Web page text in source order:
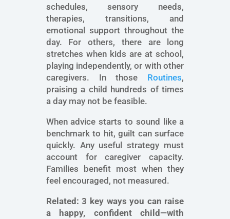
schedules, sensory needs,
therapies, transitions, and
emotional support throughout the
day. For others, there are long
stretches when kids are at school,
playing independently, or with other
caregivers. In those Routines,
praising a child hundreds of times
a day may not be feasible.
When advice starts to sound like a
benchmark to hit, guilt can surface
quickly. Any useful strategy must
account for caregiver capacity.
Families benefit most when they
feel encouraged, not measured.
Related:3 key ways you can raise
a happy, confident child—with